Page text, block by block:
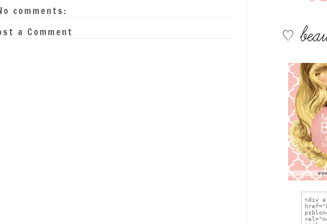
comments:
a Comment